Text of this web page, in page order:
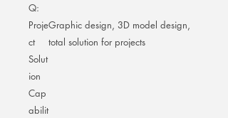
Q:
Proje
ct
Solut
ion
Cap
abilit
Graphic design, 3D model design,
total solution for projects